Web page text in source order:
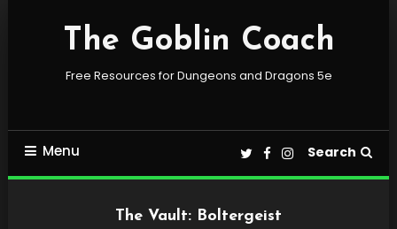
The Goblin Coach
Free Resources for Dungeons and Dragons 5e
Menu Search
The Vault: Boltergeist